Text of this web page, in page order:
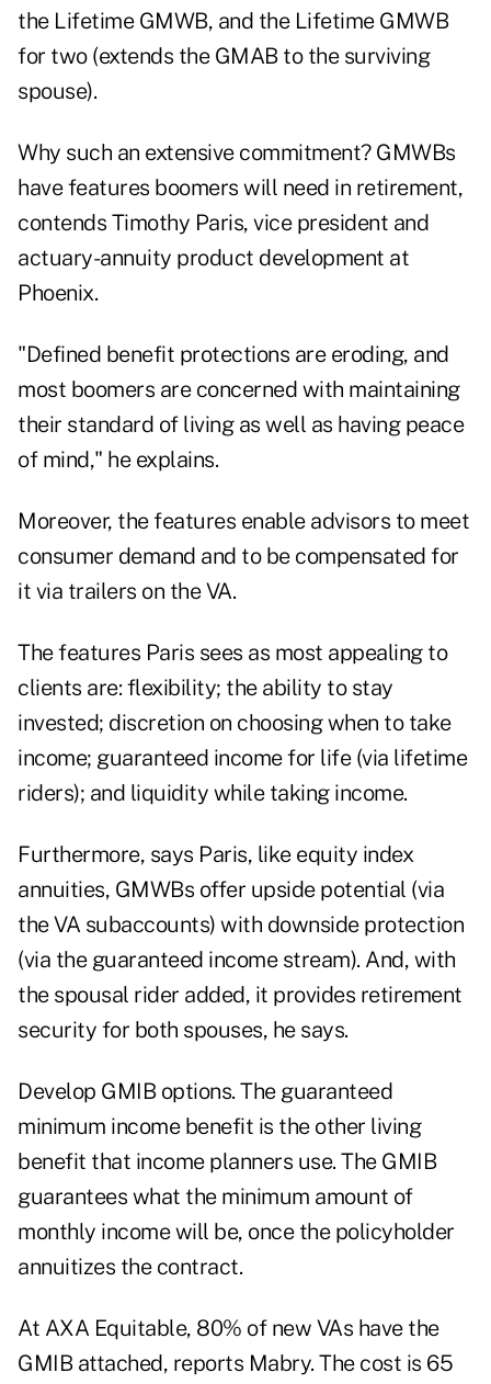
the Lifetime GMWB, and the Lifetime GMWB
for two (extends the GMAB to the surviving
spouse).
Why such an extensive commitment? GMWBs
have features boomers will need in retirement,
contends Timothy Paris, vice president and
actuary-annuity product development at
Phoenix.
"Defined benefit protections are eroding, and
most boomers are concerned with maintaining
their standard of living as well as having peace
of mind," he explains.
Moreover, the features enable advisors to meet
consumer demand and to be compensated for
it via trailers on the VA.
The features Paris sees as most appealing to
clients are: flexibility; the ability to stay
invested; discretion on choosing when to take
income; guaranteed income for life (via lifetime
riders); and liquidity while taking income.
Furthermore, says Paris, like equity index
annuities, GMWBs offer upside potential (via
the VA subaccounts) with downside protection
(via the guaranteed income stream). And, with
the spousal rider added, it provides retirement
security for both spouses, he says.
Develop GMIB options. The guaranteed
minimum income benefit is the other living
benefit that income planners use. The GMIB
guarantees what the minimum amount of
monthly income will be, once the policyholder
annuitizes the contract.
At AXA Equitable, 80% of new VAs have the
GMIB attached, reports Mabry. The cost is 65